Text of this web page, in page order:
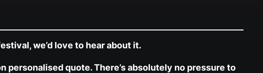
we’d love to hear about it.
quote. There’s absolutely no pressure to